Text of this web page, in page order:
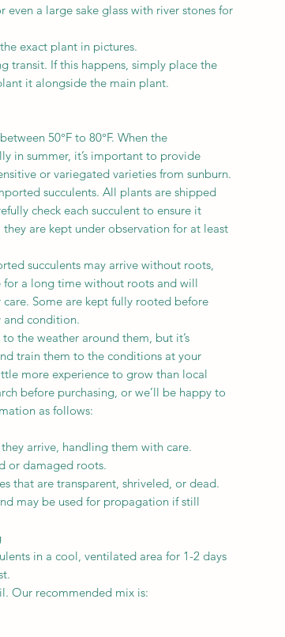
a large sake glass with river stones for
exact plant in pictures.
transit. If this happens, simply place the
it alongside the main plant.
50°F to 80°F. When the
in summer, it’s important to provide
or variegated varieties from sunburn.
succulents. All plants are shipped
check each succulent to ensure it
are kept under observation for at least
succulents may arrive without roots,
for a long time without roots and will
Some are kept fully rooted before
and condition.
the weather around them, but it’s
train them to the conditions at your
more experience to grow than local
before purchasing, or we’ll be happy to
as follows:
arrive, handling them with care.
or damaged roots.
that are transparent, shriveled, or dead.
may be used for propagation if still
in a cool, ventilated area for 1-2 days
Our recommended mix is: